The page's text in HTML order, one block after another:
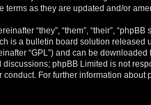
terms as they are updated and/or
“they”, “them”, “their”, “phpBB
is a bulletin board solution released
“GPL”) and can be
phpBB Limited is not
For further information about